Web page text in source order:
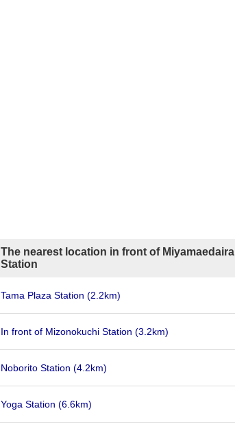
The nearest location in front of Miyamaedaira
Station
Tama Plaza Station (2.2km)
In front of Mizonokuchi Station (3.2km)
Noborito Station (4.2km)
Yoga Station (6.6km)